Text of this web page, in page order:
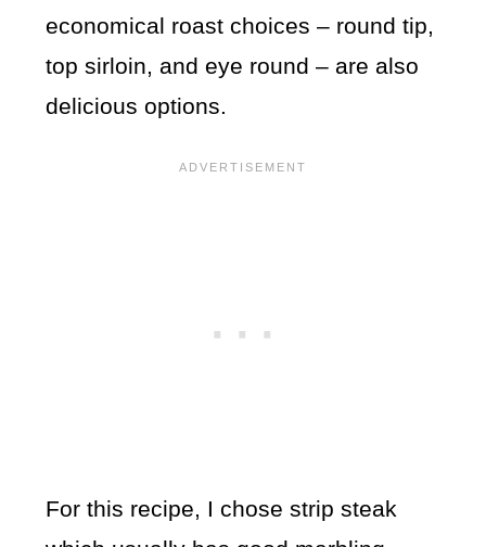
economical roast choices – round tip,
top sirloin, and eye round – are also
delicious options.
For this recipe, I chose strip steak